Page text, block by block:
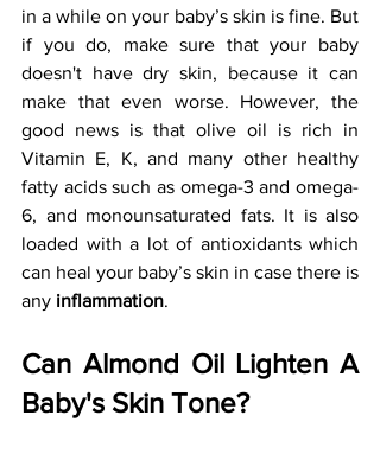
in a while on your baby’s skin is fine. But
if you do, make sure that your baby
doesn't have dry skin, because it can
make that even worse. However, the
good news is that olive oil is rich in
Vitamin E, K, and many other healthy
fatty acids such as omega-3 and omega-
6, and monounsaturated fats. It is also
loaded with a lot of antioxidants which
can heal your baby’s skin in case there is
any inflammation.
Can Almond Oil Lighten A
Baby's Skin Tone?